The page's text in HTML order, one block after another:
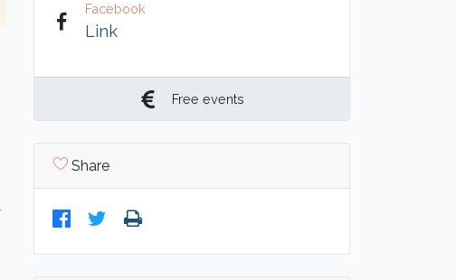
Facebook
Link
Free events
Share